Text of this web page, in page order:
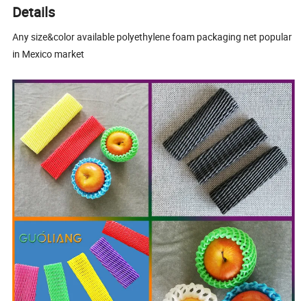
Details
Any size&color available polyethylene foam packaging net popular
in Mexico market